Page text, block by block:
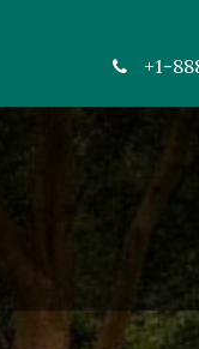
+1-